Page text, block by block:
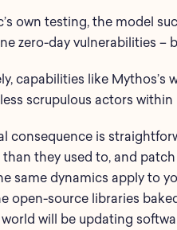
own testing, the model
zero-day vulnerabilities –
capabilities like Mythos’s
scrupulous actors
consequence is
they used to, and
same dynamics apply to
open-source libraries
will be updating